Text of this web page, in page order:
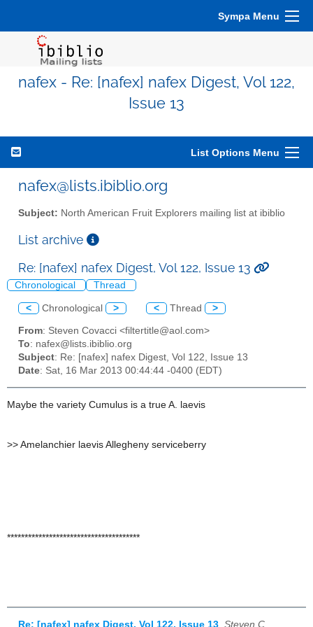
Sympa Menu
nafex - Re: [nafex] nafex Digest, Vol 122,
Issue 13
List Options Menu
nafex@lists.ibiblio.org
Subject: North American Fruit Explorers mailing list at ibiblio
List archive
Re: [nafex] nafex Digest, Vol 122, Issue 13
Chronological Thread
< Chronological > < Thread >
From: Steven Covacci <filtertitle@aol.com>
To: nafex@lists.ibiblio.org
Subject: Re: [nafex] nafex Digest, Vol 122, Issue 13
Date: Sat, 16 Mar 2013 00:44:44 -0400 (EDT)
Maybe the variety Cumulus is a true A. laevis
>> Amelanchier laevis Allegheny serviceberry
**************************************
Re: [nafex] nafex Digest, Vol 122, Issue 13 Steven C,